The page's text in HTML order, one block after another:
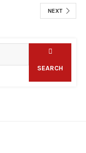
NEXT
SEARCH